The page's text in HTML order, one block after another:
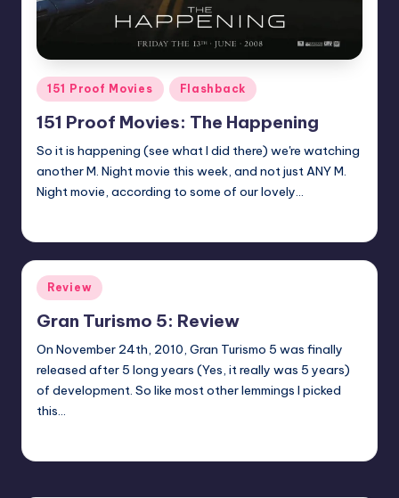
Posted
in
151 Proof Movies Flashback
151 Proof Movies: The Happening
So it is happening (see what I did there) we're watching
another M. Night movie this week, and not just ANY M.
Night movie, according to some of our lovely…
Posted
in
Review
Gran Turismo 5: Review
On November 24th, 2010, Gran Turismo 5 was finally
released after 5 long years (Yes, it really was 5 years)
of development. So like most other lemmings I picked
this…